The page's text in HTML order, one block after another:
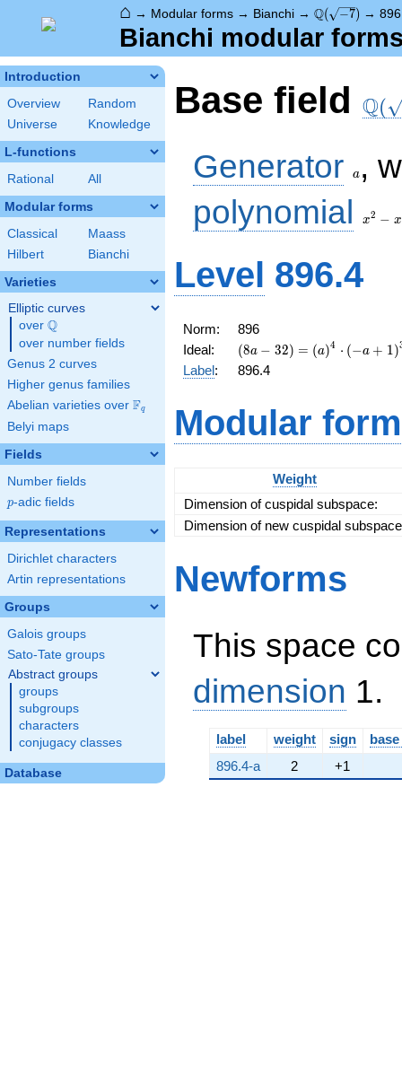
⌂ → Modular forms → Bianchi → \Q(\sqrt{-7})
Q( −7) →
Bianchi modular
Introduction
Overview
Random
Universe
Knowledge
L-functions
Rational All
Modular forms
Classical
Maass
Hilbert
Bianchi
Varieties
Elliptic curves
over \Q
Q
over number fields
Genus 2 curves
Higher genus families
Abelian varieties over \F_{q}
Fq
Belyi maps
Fields
Number fields
p
p-adic fields
Representations
Dirichlet characters
Artin representations
Groups
Galois groups
Sato-Tate groups
Abstract groups
groups
subgroups
characters
conjugacy classes
Database
Base field Q(
Generator a ,
polynomial
- x
x2 − x
Level 896.4
Norm:
896
Ideal:
(8 a - 32) =
\left(a\right)^{4}
\cdot \left(-a +
\cdot \left(-2 a +
1\right)
(8a − 32) = (a)4 ⋅ (−a + 1)
Label: 896.4
Modular
Weight
Dimension of cuspidal subspace:
Dimension of new cuspidal
Newforms
This space
dimension 1.
label weight sign
896.4-a
2 +1